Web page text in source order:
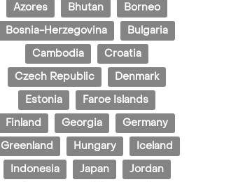
Azores
Bhutan
Borneo
Bosnia-Herzegovina
Bulgaria
Cambodia
Croatia
Czech Republic
Denmark
Estonia
Faroe Islands
Finland
Georgia
Germany
Greenland
Hungary
Iceland
Indonesia
Japan
Jordan